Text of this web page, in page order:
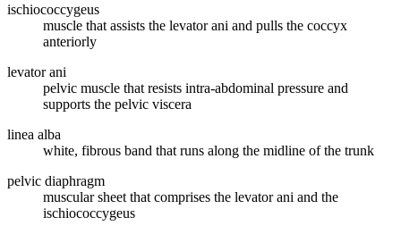
ischiococcygeus
muscle that assists the levator ani and pulls the coccyx
anteriorly
levator ani
pelvic muscle that resists intra-abdominal pressure and
supports the pelvic viscera
linea alba
white, fibrous band that runs along the midline of the trunk
pelvic diaphragm
muscular sheet that comprises the levator ani and the
ischiococcygeus